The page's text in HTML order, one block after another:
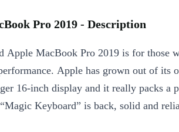
Pro 2019 - Description
Apple MacBook Pro 2019 is for those
Apple has grown out of its
16-inch display and it really packs a
Keyboard” is back, solid and